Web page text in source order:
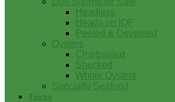
Headless
Heads on IQF
Peeled & Deveined
Oysters
Charbroiled
Shucked
Whole Oysters
Specialty Seafood
Tasso